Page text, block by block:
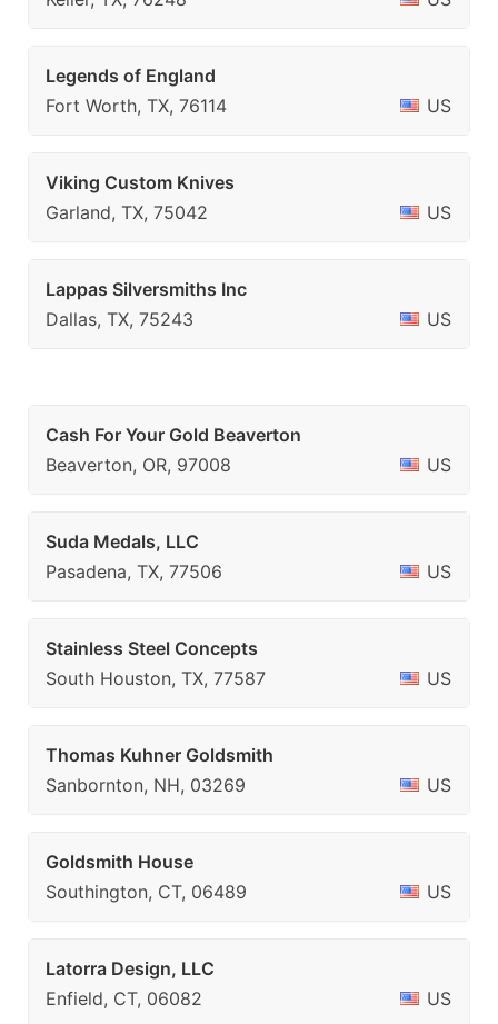
Legends of England
Fort Worth, TX, 76114
US
Viking Custom Knives
Garland, TX, 75042
US
Lappas Silversmiths Inc
Dallas, TX, 75243
US
Cash For Your Gold Beaverton
Beaverton, OR, 97008
US
Suda Medals, LLC
Pasadena, TX, 77506
US
Stainless Steel Concepts
South Houston, TX, 77587
US
Thomas Kuhner Goldsmith
Sanbornton, NH, 03269
US
Goldsmith House
Southington, CT, 06489
US
Latorra Design, LLC
Enfield, CT, 06082
US